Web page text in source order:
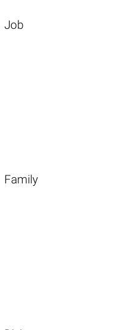
Job
Family